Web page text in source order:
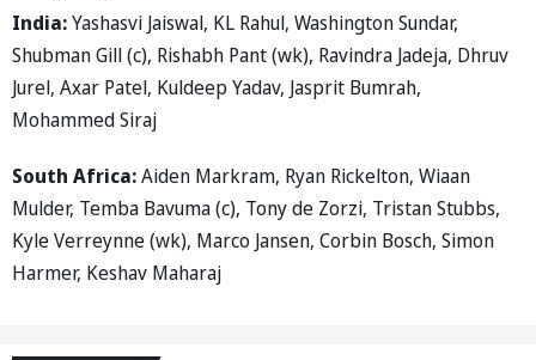
India:Yashasvi Jaiswal, KL Rahul, Washington Sundar,
Shubman Gill (c), Rishabh Pant (wk), Ravindra Jadeja, Dhruv
Jurel, Axar Patel, Kuldeep Yadav, Jasprit Bumrah,
Mohammed Siraj
South Africa:Aiden Markram, Ryan Rickelton, Wiaan
Mulder, Temba Bavuma (c), Tony de Zorzi, Tristan Stubbs,
Kyle Verreynne (wk), Marco Jansen, Corbin Bosch, Simon
Harmer, Keshav Maharaj